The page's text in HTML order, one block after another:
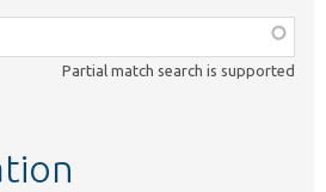
Partial match search is supported